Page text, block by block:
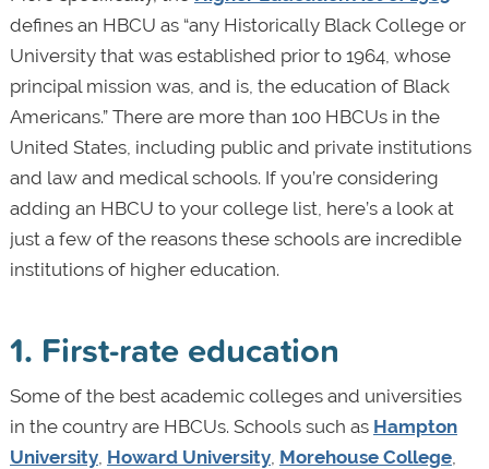
defines an HBCU as “any Historically Black College or
University that was established prior to 1964, whose
principal mission was, and is, the education of Black
Americans.” There are more than 100 HBCUs in the
United States, including public and private institutions
and law and medical schools. If you’re considering
adding an HBCU to your college list, here’s a look at
just a few of the reasons these schools are incredible
institutions of higher education.
1. First-rate education
Some of the best academic colleges and universities
in the country are HBCUs. Schools such as Hampton
University, Howard University, Morehouse College,